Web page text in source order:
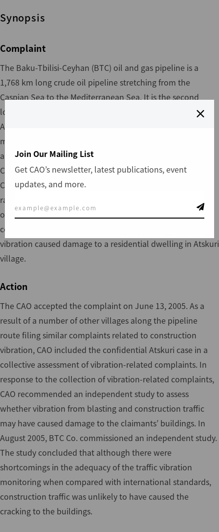
Synopsis
Complaint
The Baku-Tbilisi-Ceyhan (BTC) oil and gas pipeline is a
1,768 km long crude oil pipeline stretching from the
Caspian Sea to the Mediterranean Sea. It is the second
longest oil pipeline in the world and passes through
Azerbaijan, Georgia and Turkey. IFC has invested $250
million since 2003 and the total project cost is
approximately $3.6 billion. The project is operated by BTC
Co., which comprises a consortium of 11 partners. To date,
CAO has received 33 complaints in relation to the project
ranging from individuals to communities to local
organizations. On May 3, 2005, the CAO received a
confidential complaint alleging that construction traffic
vibration caused damage to a residential dwelling in Atskuri
village.
Action
The CAO accepted the complaint on June 13, 2005. As a
result of a number of other villages along the pipeline
route filing similar complaints related to construction
vibration, CAO included the confidential Atskuri case in a
collective assessment of vibration-related complaints. In
response to the collection of vibration-related complaints,
CAO recommended an independent study to assess
whether vibration from blasting and construction traffic
may have caused damage to the claimants’ buildings. In
August 2005, BTC Co. commissioned an independent study.
The study concluded that although there were
shortcomings in the adequacy of the traffic vibration
monitoring when compared with international standards,
construction traffic was unlikely to have caused the
cracking to the buildings.
Join Our Mailing List
Get CAO’s newsletter, latest publications, event
updates, and more.